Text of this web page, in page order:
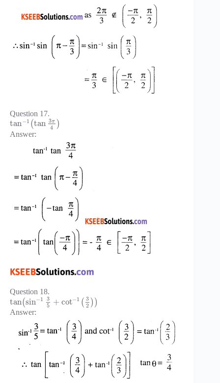
Question 17.
tan−1 (tan 3π
4 )
Answer:
Question 18.
tan(sin−1 3
5 + cot−1 ( 3
2 ) )
Answer: